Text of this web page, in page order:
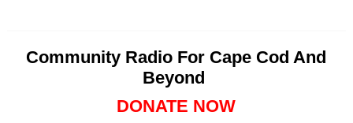
Community Radio For Cape Cod And
Beyond
DONATE NOW